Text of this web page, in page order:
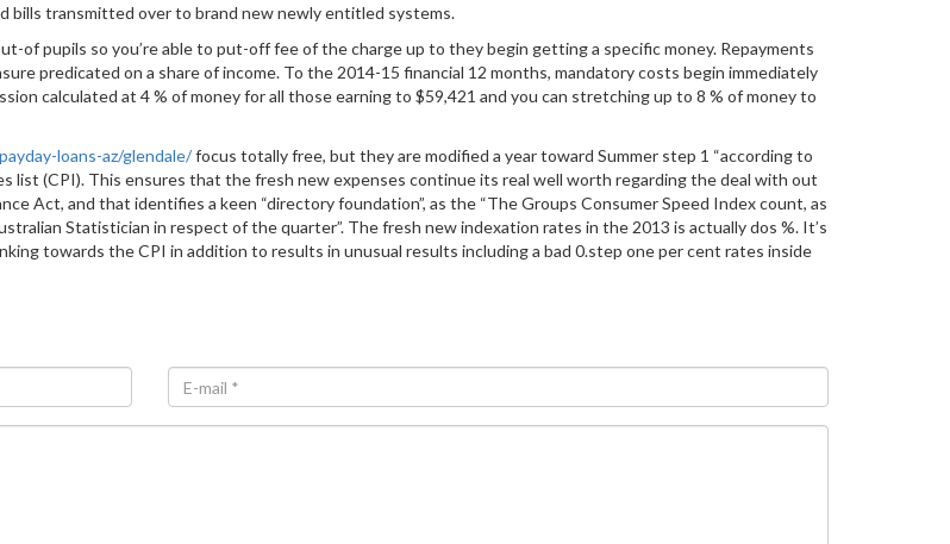
bills transmitted over to brand new newly entitled systems.
of pupils so you’re able to put-off fee of the charge up to they begin getting a specific money. Repayments
predicated on a share of income. To the 2014-15 financial 12 months, mandatory costs begin immediately
calculated at 4 % of money for all those earning to $59,421 and you can stretching up to 8 % of money to
loans-az/glendale/focus totally free, but they are modified a year toward Summer step 1 “according to
list (CPI). This ensures that the fresh new expenses continue its real well worth regarding the deal with out
Act, and that identifies a keen “directory foundation”, as the “The Groups Consumer Speed Index count, as
Statistician in respect of the quarter”. The fresh new indexation rates in the 2013 is actually dos %. It’s
towards the CPI in addition to results in unusual results including a bad 0.step one per cent rates inside